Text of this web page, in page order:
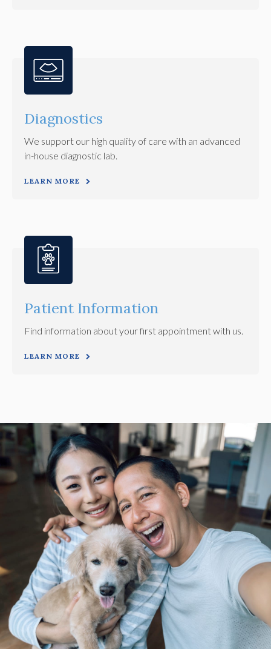
Diagnostics
We support our high quality of care with an advanced
in-house diagnostic lab.
LEARN MORE
Patient Information
Find information about your first appointment with us.
LEARN MORE